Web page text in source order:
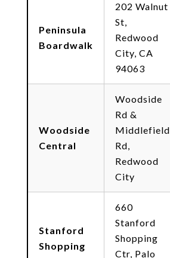
Peninsula
Boardwalk
202 Walnut
St,
Redwood
City, CA
94063
Woodside
Central
Woodside
Rd &
Middlefield
Rd,
Redwood
City
Stanford
Shopping
660
Stanford
Shopping
Ctr, Palo